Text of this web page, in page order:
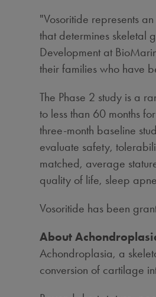
"Vosoritide represents
that determines skeletal
Development at
their families who have
The Phase 2 study is a
to less than 60 months
three-month baseline
evaluate safety,
matched, average
quality of life, sleep
Vosoritide has been
About
Achondroplasia, a
conversion of cartilage